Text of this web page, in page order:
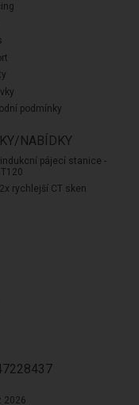
podmínky
NABÍDKY
indukcní pájecí stanice -
rychlejší CT sken
2026